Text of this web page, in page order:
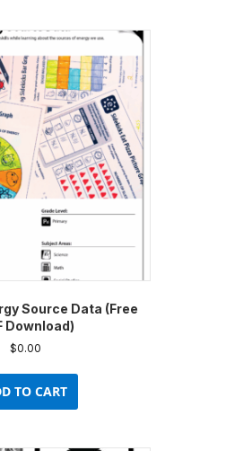
The
options
may
be
chosen
on
the
product
page
Source Data (Free
Download)
$0.00
TO CART